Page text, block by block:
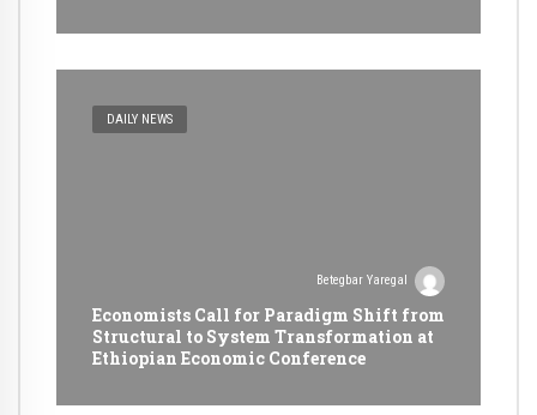
DAILY NEWS
Betegbar Yaregal
Economists Call for Paradigm Shift from
Structural to System Transformation at
Ethiopian Economic Conference